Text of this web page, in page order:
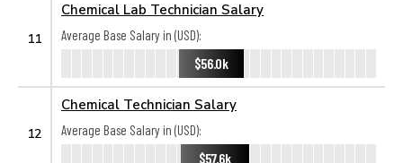
11
Chemical Lab Technician Salary
Average Base Salary in (USD):
$56.0k
12
Chemical Technician Salary
Average Base Salary in (USD):
$57.6k